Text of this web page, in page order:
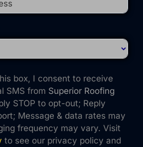
box, I consent to receive
SMS from Superior Roofing
STOP to opt-out; Reply
Message & data rates may
frequency may vary. Visit
to see our privacy policy and